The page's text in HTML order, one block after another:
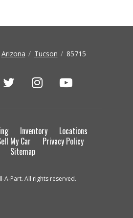
Arizona Tucson 85715
Inventory
Locations
My Car
Privacy Policy
Sitemap
A-Part. All rights reserved.